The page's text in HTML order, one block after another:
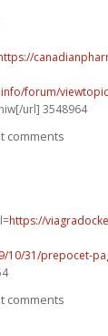
forum/
url] 3548964
comments
https://
10/31/prepocet-
comments